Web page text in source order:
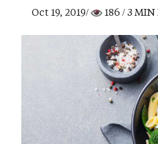
Oct 19, 2019/
186 / 3 MIN